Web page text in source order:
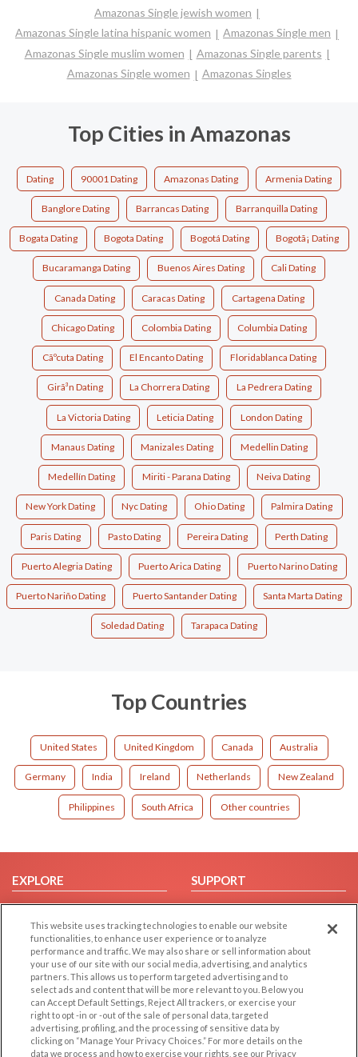
Amazonas Single jewish women
Amazonas Single latina hispanic women
Amazonas Single men
Amazonas Single muslim women
Amazonas Single parents
Amazonas Single women
Amazonas Singles
Top Cities in Amazonas
Dating 90001 Dating Amazonas Dating Armenia Dating
Banglore Dating Barrancas Dating Barranquilla Dating
Bogata Dating Bogota Dating Bogotá Dating Bogotã¡ Dating
Bucaramanga Dating Buenos Aires Dating Cali Dating
Canada Dating Caracas Dating Cartagena Dating
Chicago Dating Colombia Dating Columbia Dating
Cãºcuta Dating El Encanto Dating Floridablanca Dating
Girã³n Dating La Chorrera Dating La Pedrera Dating
La Victoria Dating Leticia Dating London Dating
Manaus Dating Manizales Dating Medellin Dating
Medellín Dating Miriti - Parana Dating Neiva Dating
New York Dating Nyc Dating Ohio Dating Palmira Dating
Paris Dating Pasto Dating Pereira Dating Perth Dating
Puerto Alegria Dating Puerto Arica Dating Puerto Narino Dating
Puerto Nariño Dating Puerto Santander Dating Santa Marta Dating
Soledad Dating Tarapaca Dating
Top Countries
United States United Kingdom Canada Australia
Germany India Ireland Netherlands New Zealand
Philippines South Africa Other countries
EXPLORE
Browse by Category
Browse by Country
Dating Blog
Forum/Topic
SUPPORT
Help/FAQ
Contact Us
LEGAL
Cookie Privacy
Privacy Policy
OTHER PLATFORMS
Follow Us on
This website uses tracking technologies to enable our website
functionalities, to enhance user experience or to analyze
performance and traffic. We may also share or sell information about
your use of our site with our social media, advertising, and analytics
partners. This allows us to perform targeted advertising and to
select ads and content that will be more relevant to you. Below you
can Accept Default Settings, Reject All trackers, or exercise your
right to opt -in or -out of the sale of personal data, targeted
advertising, profiling, and the processing of sensitive data by
clicking on “Manage Your Privacy Choices.” For more details on the
data we process and how to exercise your rights, see our Privacy